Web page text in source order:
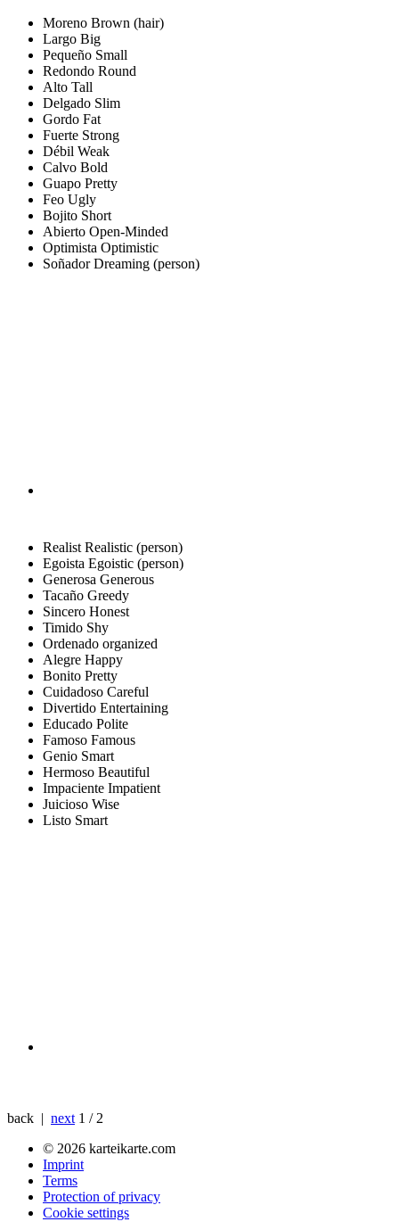
Moreno Brown (hair)
Largo Big
Pequeño Small
Redondo Round
Alto Tall
Delgado Slim
Gordo Fat
Fuerte Strong
Débil Weak
Calvo Bold
Guapo Pretty
Feo Ugly
Bojito Short
Abierto Open-Minded
Optimista Optimistic
SoñadorDreaming (person)
Realist Realistic (person)
Egoista Egoistic (person)
Generosa Generous
Tacaño Greedy
Sincero Honest
Timido Shy
Ordenado organized
Alegre Happy
Bonito Pretty
Cuidadoso Careful
Divertido Entertaining
Educado Polite
Famoso Famous
Genio Smart
Hermoso Beautiful
Impaciente Impatient
Juicioso Wise
Listo Smart
back | next 1 / 2
© 2026 karteikarte.com
Imprint
Terms
Protection of privacy
Cookie settings